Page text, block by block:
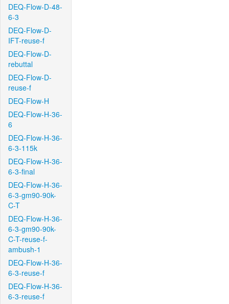
DEQ-Flow-D-48-
6-3
DEQ-Flow-D-
IFT-reuse-f
DEQ-Flow-D-
rebuttal
DEQ-Flow-D-
reuse-f
DEQ-Flow-H
DEQ-Flow-H-36-
6
DEQ-Flow-H-36-
6-3-115k
DEQ-Flow-H-36-
6-3-final
DEQ-Flow-H-36-
6-3-gm90-90k-
C-T
DEQ-Flow-H-36-
6-3-gm90-90k-
C-T-reuse-f-
ambush-1
DEQ-Flow-H-36-
6-3-reuse-f
DEQ-Flow-H-36-
6-3-reuse-f